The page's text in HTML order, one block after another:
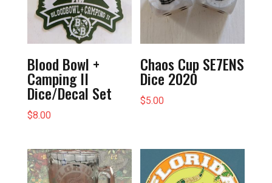
Blood Bowl +
Camping II
Dice/Decal Set
$8.00
Chaos Cup SE7ENS
Dice 2020
$5.00